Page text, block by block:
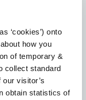
‘cookies’) onto
how you
of temporary &
collect standard
visitor’s
obtain statistics of
Tenancies